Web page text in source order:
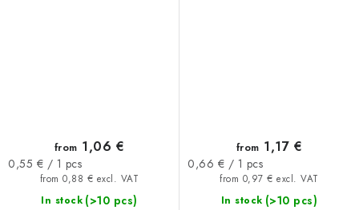
In stock (>10 pcs)
from 0,88 € excl. VAT
from 1,06 €
Measure
0,55 € / 1 pcs
In stock (>10 pcs)
from 0,97 € excl. VAT
from 1,17 €
Measure
0,66 € / 1 pcs